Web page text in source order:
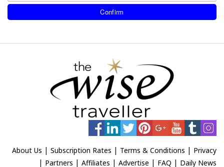
About Us | Subscription Rates | Terms & Conditions | Privacy
| Partners | Affiliates | Advertise | FAQ | Daily News